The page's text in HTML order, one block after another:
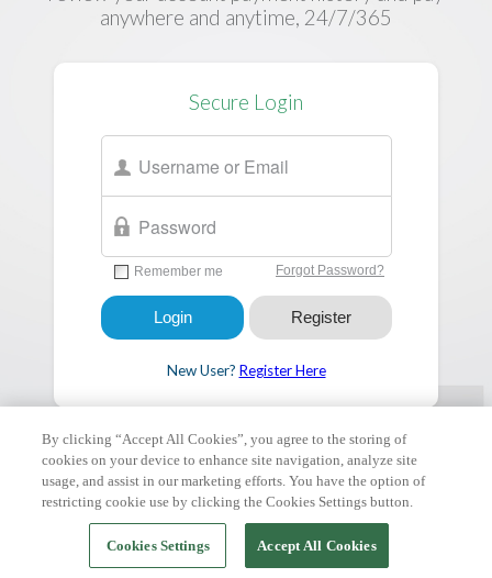
anywhere and anytime, 24/7/365
Secure Login
New User? Register Here
FAQ & Tutorials|Support Request| Copyright © 2026 ClickPay.
All rights reserved.
By clicking “Accept All Cookies”, you agree to the storing of
cookies on your device to enhance site navigation, analyze site
usage, and assist in our marketing efforts. You have the option of
restricting cookie use by clicking the Cookies Settings button.
Cookies Settings Accept All Cookies